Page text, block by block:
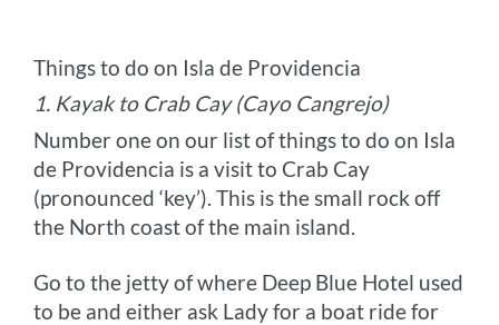
Things to do on Isla de Providencia
1. Kayak to Crab Cay (Cayo Cangrejo)
Number one on our list of things to do on Isla
de Providencia is a visit to Crab Cay
(pronounced ‘key’). This is the small rock off
the North coast of the main island.
Go to the jetty of where Deep Blue Hotel used
to be and either ask Lady for a boat ride for